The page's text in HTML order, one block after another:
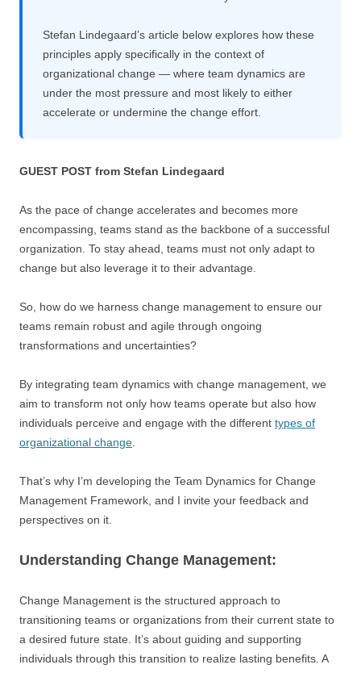
Stefan Lindegaard’s article below explores how these
principles apply specifically in the context of
organizational change — where team dynamics are
under the most pressure and most likely to either
accelerate or undermine the change effort.
GUEST POST from Stefan Lindegaard
As the pace of change accelerates and becomes more
encompassing, teams stand as the backbone of a successful
organization. To stay ahead, teams must not only adapt to
change but also leverage it to their advantage.
So, how do we harness change management to ensure our
teams remain robust and agile through ongoing
transformations and uncertainties?
By integrating team dynamics with change management, we
aim to transform not only how teams operate but also how
individuals perceive and engage with the different types of
organizational change
That’s why I’m developing the Team Dynamics for Change
Management Framework, and I invite your feedback and
perspectives on it.
Understanding Change Management:
Change Management is the structured approach to
transitioning teams or organizations from their current state to
a desired future state. It’s about guiding and supporting
individuals through this transition to realize lasting benefits. A